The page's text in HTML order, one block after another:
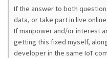
If the answer to both
data, or take part in live
If manpower and/or interest
getting this fixed myself,
developer in the same IoT